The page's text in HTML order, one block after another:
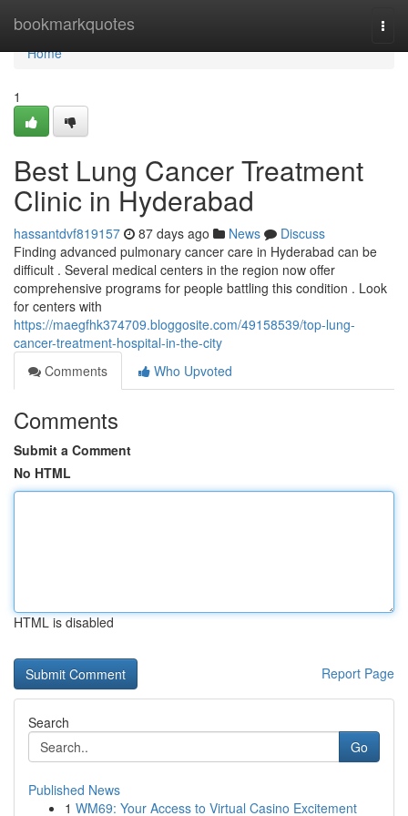
bookmarkquotes
Home
Home
1
Best Lung Cancer Treatment
Clinic in Hyderabad
hassantdvf819157 87 days ago News
Discuss
Finding advanced pulmonary cancer care in Hyderabad can be
difficult . Several medical centers in the region now offer
comprehensive programs for people battling this condition . Look
for centers with
https://maegfhk374709.bloggosite.com/49158539/top-lung-
cancer-treatment-hospital-in-the-city
Comments
Who Upvoted
Comments
Submit a Comment
No HTML
HTML is disabled
Report Page
Search
Go
Published News
1 WM69: Your Access to Virtual Casino Excitement